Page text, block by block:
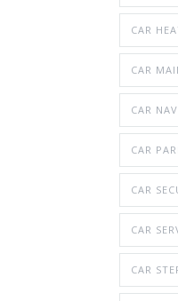
CAR
CAR
CAR
CAR
CAR
CAR
CAR